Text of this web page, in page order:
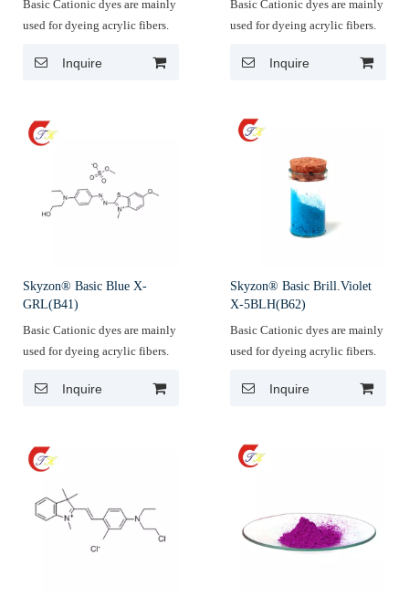
Basic Cationic dyes are mainly
used for dyeing acrylic fibers.
Inquire
Basic Cationic dyes are mainly
used for dyeing acrylic fibers.
Inquire
Skyzon® Basic Blue X-
GRL(B41)
Basic Cationic dyes are mainly
used for dyeing acrylic fibers.
Inquire
Skyzon® Basic Brill.Violet
X-5BLH(B62)
Basic Cationic dyes are mainly
used for dyeing acrylic fibers.
Inquire